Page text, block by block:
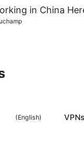
in China
(English) VPNs